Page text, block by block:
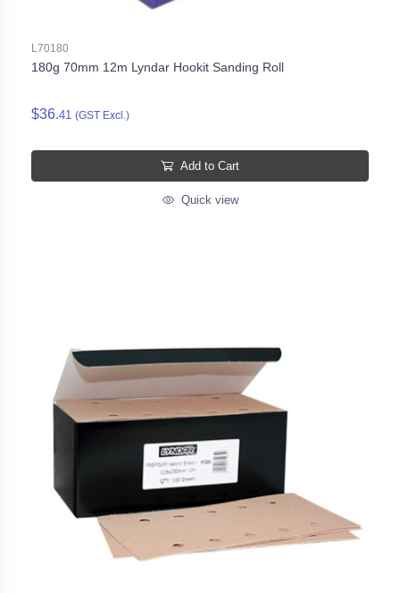
L70180
180g 70mm 12m Lyndar Hookit Sanding Roll
$36.41 (GST Excl.)
Add to Cart
Quick view